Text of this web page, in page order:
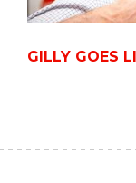
GILLY GOES